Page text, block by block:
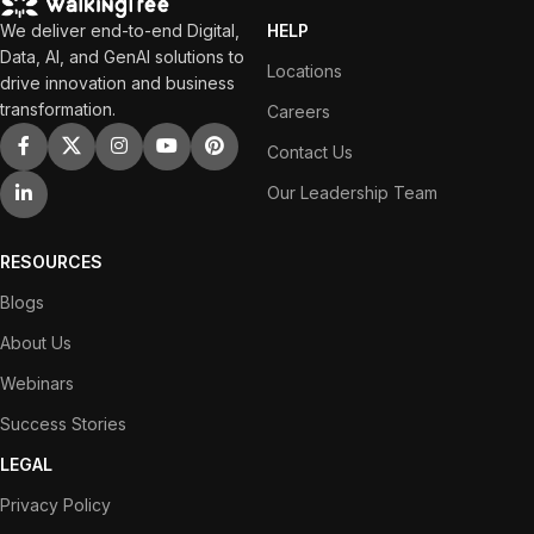
We deliver end-to-end Digital,
Data, AI, and GenAI solutions to
drive innovation and business
transformation.
HELP
Locations
Careers
Contact Us
Our Leadership Team
RESOURCES
Blogs
About Us
Webinars
Success Stories
LEGAL
Privacy Policy